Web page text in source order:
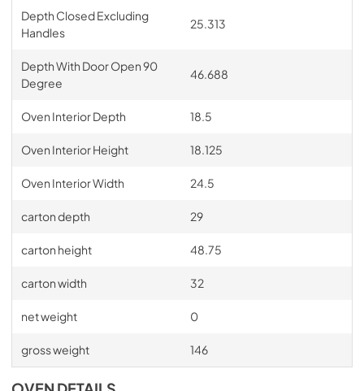
Depth Closed Excluding
Handles
25.313
Depth With Door Open 90
Degree
46.688
Oven Interior Depth 18.5
Oven Interior Height 18.125
Oven Interior Width 24.5
carton depth 29
carton height 48.75
carton width 32
net weight 0
gross weight 146